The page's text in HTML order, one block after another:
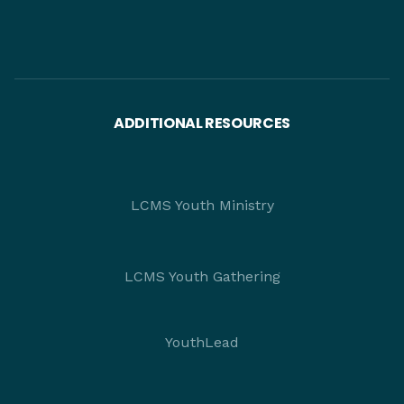
ADDITIONAL RESOURCES
LCMS Youth Ministry
LCMS Youth Gathering
YouthLead